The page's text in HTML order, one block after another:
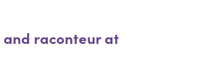
and raconteur at